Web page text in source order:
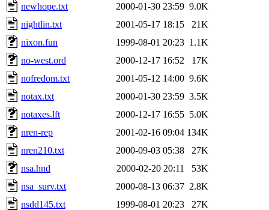
newhope.txt
2000-01-30 23:59 9.0K
nightlin.txt
2001-05-17 18:15
21K
nixon.fun
1999-08-01 20:23 1.1K
no-west.ord
2000-12-17 16:52
17K
nofredom.txt
2001-05-12 14:00 9.6K
notax.txt
2000-01-30 23:59 3.5K
notaxes.lft
2000-12-17 16:55 5.0K
nren-rep
2001-02-16 09:04 134K
nren210.txt
2000-09-03 05:38
27K
nsa.hnd
2000-02-20 20:11
53K
nsa_surv.txt
2000-08-13 06:37 2.8K
nsdd145.txt
1999-08-01 20:23
27K